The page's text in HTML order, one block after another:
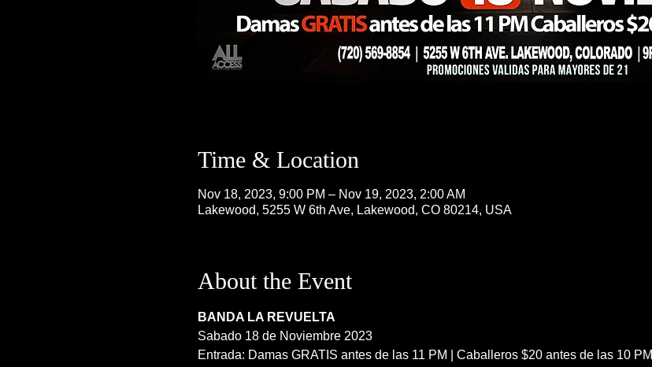
Time & Location
Nov 18, 2023, 9:00 PM – Nov 19, 2023, 2:00 AM
Lakewood, 5255 W 6th Ave, Lakewood, CO 80214, USA
About the Event
BANDA LA REVUELTA
Sabado 18 de Noviembre 2023
Entrada: Damas GRATIS antes de las 11 PM | Caballeros $20 antes de las 10 PM